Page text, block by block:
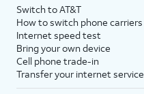
Switch to AT&T
How to switch phone carriers
Internet speed test
Bring your own device
Cell phone trade-in
Transfer your internet service